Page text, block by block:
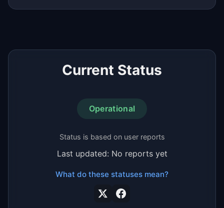
Current Status
Operational
Status is based on user reports
Last updated: No reports yet
What do these statuses mean?